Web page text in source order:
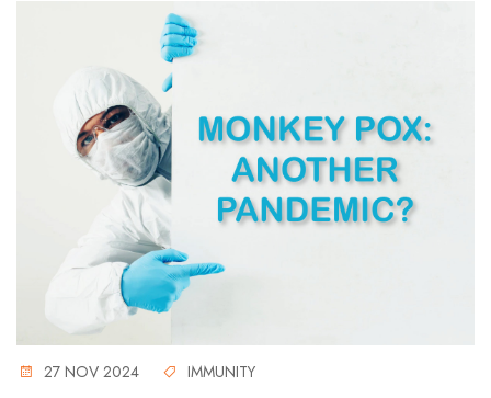
27 NOV 2024 IMMUNITY